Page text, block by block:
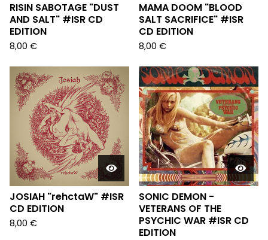
RISIN SABOTAGE "DUST
AND SALT" #ISR CD
EDITION
8,00 €
MAMA DOOM "BLOOD
SALT SACRIFICE" #ISR
CD EDITION
8,00 €
JOSIAH "rehctaW" #ISR
CD EDITION
8,00 €
SONIC DEMON -
VETERANS OF THE
PSYCHIC WAR #ISR CD
EDITION